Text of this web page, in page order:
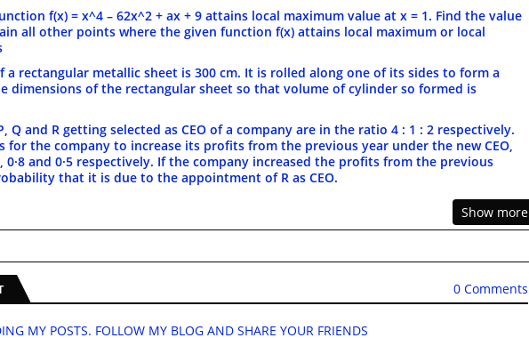
f(x) = x^4 – 62x^2 + ax + 9 attains local maximum value at x = 1. Find the value
all other points where the given function f(x) attains local maximum or local
a rectangular metallic sheet is 300 cm. It is rolled along one of its sides to form a
dimensions of the rectangular sheet so that volume of cylinder so formed is
Q and R getting selected as CEO of a company are in the ratio 4 : 1 : 2 respectively.
for the company to increase its profits from the previous year under the new CEO,
0·8 and 0·5 respectively. If the company increased the profits from the previous
that it is due to the appointment of R as CEO.
Show more
0 Comments
MY POSTS. FOLLOW MY BLOG AND SHARE YOUR FRIENDS